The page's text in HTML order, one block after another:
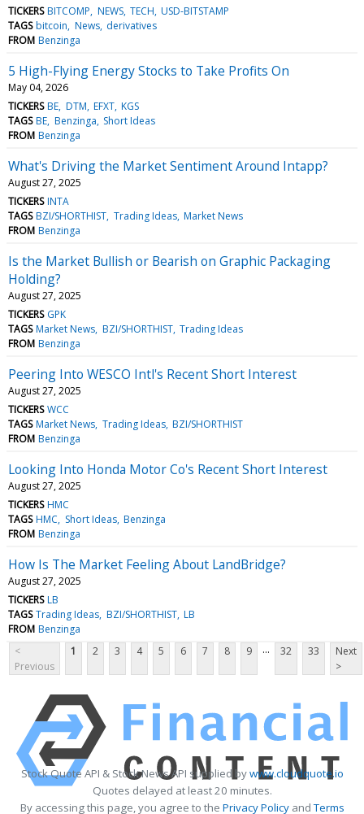
TICKERS BITCOMP NEWS TECH USD-BITSTAMP
TAGS bitcoin News derivatives
FROM Benzinga
5 High-Flying Energy Stocks to Take Profits On
May 04, 2026
TICKERS BE DTM EFXT KGS
TAGS BE Benzinga Short Ideas
FROM Benzinga
What's Driving the Market Sentiment Around Intapp?
August 27, 2025
TICKERS INTA
TAGS BZI/SHORTHIST Trading Ideas Market News
FROM Benzinga
Is the Market Bullish or Bearish on Graphic Packaging
Holding?
August 27, 2025
TICKERS GPK
TAGS Market News BZI/SHORTHIST Trading Ideas
FROM Benzinga
Peering Into WESCO Intl's Recent Short Interest
August 27, 2025
TICKERS WCC
TAGS Market News Trading Ideas BZI/SHORTHIST
FROM Benzinga
Looking Into Honda Motor Co's Recent Short Interest
August 27, 2025
TICKERS HMC
TAGS HMC Short Ideas Benzinga
FROM Benzinga
How Is The Market Feeling About LandBridge?
August 27, 2025
TICKERS LB
TAGS Trading Ideas BZI/SHORTHIST LB
FROM Benzinga
<
Previous
1 2 3 4 5 6 7 8 9 ... 32 33
Next
>
Stock Quote API & Stock News API supplied bywww.cloudquote.io
Quotes delayed at least 20 minutes.
By accessing this page, you agree to the Privacy PolicyandTerms